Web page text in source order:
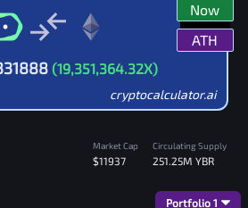
(19,351,364.32X)
Now
ATH
cryptocalculator.ai
Market Cap
$11937
Circulating Supply
251.25M YBR
Portfolio 1